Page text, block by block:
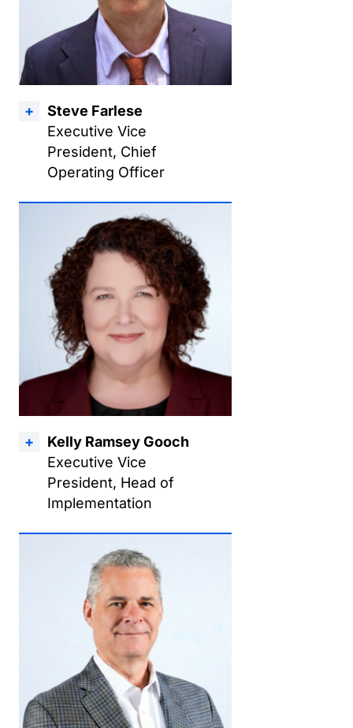
Steve Farlese
Executive Vice
President, Chief
Operating Officer
Kelly Ramsey Gooch
Executive Vice
President, Head of
Implementation